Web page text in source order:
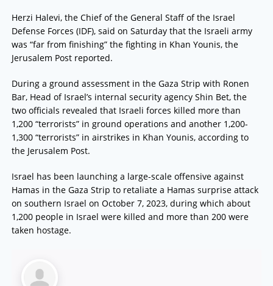
Herzi Halevi, the Chief of the General Staff of the Israel
Defense Forces (IDF), said on Saturday that the Israeli army
was “far from finishing” the fighting in Khan Younis, the
Jerusalem Post reported.
During a ground assessment in the Gaza Strip with Ronen
Bar, Head of Israel’s internal security agency Shin Bet, the
two officials revealed that Israeli forces killed more than
1,200 “terrorists” in ground operations and another 1,200-
1,300 “terrorists” in airstrikes in Khan Younis, according to
the Jerusalem Post.
Israel has been launching a large-scale offensive against
Hamas in the Gaza Strip to retaliate a Hamas surprise attack
on southern Israel on October 7, 2023, during which about
1,200 people in Israel were killed and more than 200 were
taken hostage.